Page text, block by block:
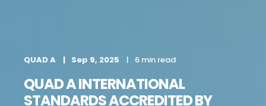
QUAD A Sep 9, 2025 6 min read
QUAD A INTERNATIONAL
STANDARDS ACCREDITED BY